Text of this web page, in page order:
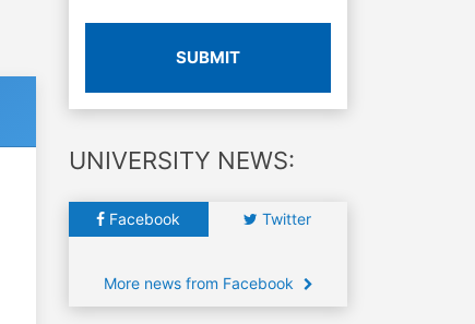
SUBMIT
UNIVERSITY NEWS:
Facebook Twitter
More news from Facebook